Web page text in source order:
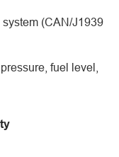
(CAN/J1939
fuel level,